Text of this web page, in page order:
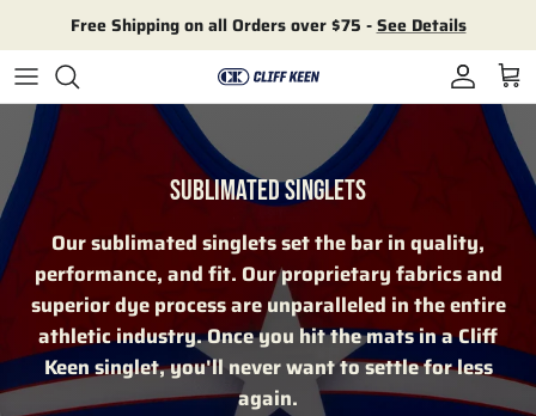
Free Shipping on all Orders over $75 -See Details
Account
Cart
SUBLIMATED SINGLETS
Our sublimated singlets set the bar in quality,
performance, and fit. Our proprietary fabrics and
superior dye process are unparalleled in the entire
athletic industry. Once you hit the mats in a Cliff
Keen singlet, you'll never want to settle for less
again.